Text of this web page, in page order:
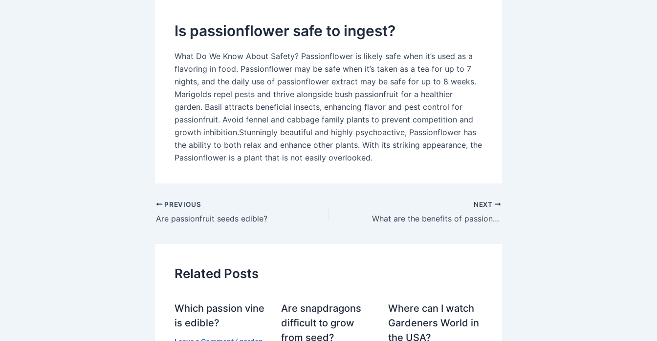
Is passionflower safe to ingest?
What Do We Know About Safety? Passionflower is likely safe when it’s used as a
flavoring in food. Passionflower may be safe when it’s taken as a tea for up to 7
nights, and the daily use of passionflower extract may be safe for up to 8 weeks.
Marigolds repel pests and thrive alongside bush passionfruit for a healthier
garden. Basil attracts beneficial insects, enhancing flavor and pest control for
passionfruit. Avoid fennel and cabbage family plants to prevent competition and
growth inhibition.Stunningly beautiful and highly psychoactive, Passionflower has
the ability to both relax and enhance other plants. With its striking appearance, the
Passionflower is a plant that is not easily overlooked.
PREVIOUS
Are passionfruit seeds edible?
NEXT
What are the benefits of passion fruit vines?
Related Posts
Which passion vine
is edible?
Are snapdragons
difficult to grow
from seed?
Where can I watch
Gardeners World in
the USA?